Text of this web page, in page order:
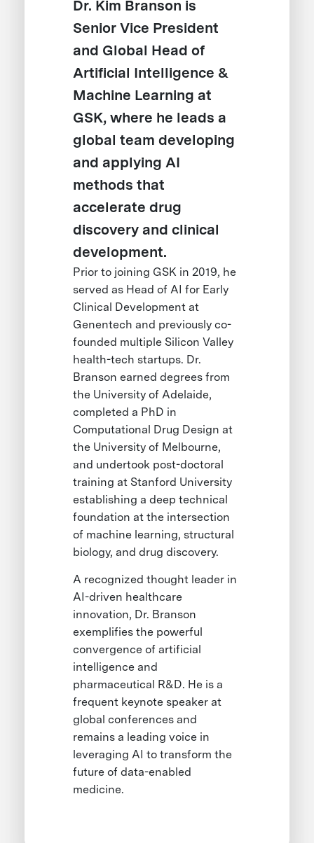
Dr. Kim Branson is
Senior Vice President
and Global Head of
Artificial Intelligence &
Machine Learning at
GSK, where he leads a
global team developing
and applying AI
methods that
accelerate drug
discovery and clinical
development.
Prior to joining GSK in 2019, he
served as Head of AI for Early
Clinical Development at
Genentech and previously co-
founded multiple Silicon Valley
health-tech startups. Dr.
Branson earned degrees from
the University of Adelaide,
completed a PhD in
Computational Drug Design at
the University of Melbourne,
and undertook post-doctoral
training at Stanford University
establishing a deep technical
foundation at the intersection
of machine learning, structural
biology, and drug discovery.
A recognized thought leader in
AI-driven healthcare
innovation, Dr. Branson
exemplifies the powerful
convergence of artificial
intelligence and
pharmaceutical R&D. He is a
frequent keynote speaker at
global conferences and
remains a leading voice in
leveraging AI to transform the
future of data-enabled
medicine.